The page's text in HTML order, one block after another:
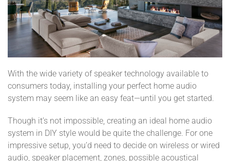
With the wide variety of speaker technology available to
consumers today, installing your perfect home audio
system may seem like an easy feat—until you get started.
Though it’s not impossible, creating an ideal home audio
system in DIY style would be quite the challenge. For one
impressive setup, you’d need to decide on wireless or wired
audio, speaker placement, zones, possible acoustical